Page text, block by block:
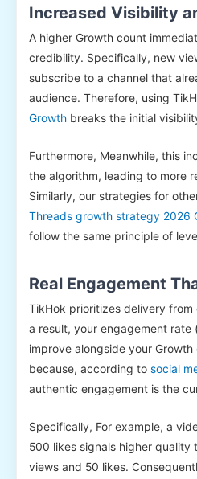
Increased Visibility
A higher Growth count
credibility. Specifically, new
subscribe to a channel that
audience. Therefore, using
Growth breaks the initial
Furthermore, Meanwhile, this
the algorithm, leading to more
Similarly, our strategies for
Threads growth strategy 2026
follow the same principle of
Real Engagement
TikHok prioritizes delivery
a result, your engagement rate
improve alongside your
because, according to social
authentic engagement is the
Specifically, For example, a
500 likes signals higher quality
views and 50 likes.